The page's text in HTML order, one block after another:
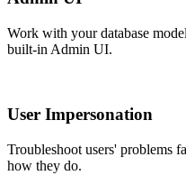
Work with your database
built-in Admin UI.
User Impersonation
Troubleshoot users' problems
how they do.